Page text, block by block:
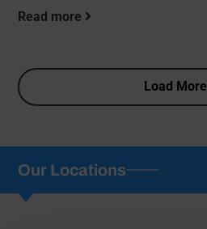
Read more
Load More
Our Locations